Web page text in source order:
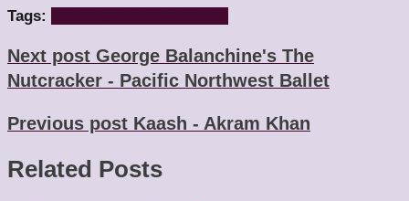
Tags:
Next post George Balanchine's The
Nutcracker - Pacific Northwest Ballet
Previous post Kaash - Akram Khan
Related Posts